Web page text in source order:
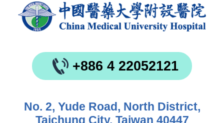
+886 4 22052121
No. 2, Yude Road, North District,
Taichung City, Taiwan 40447